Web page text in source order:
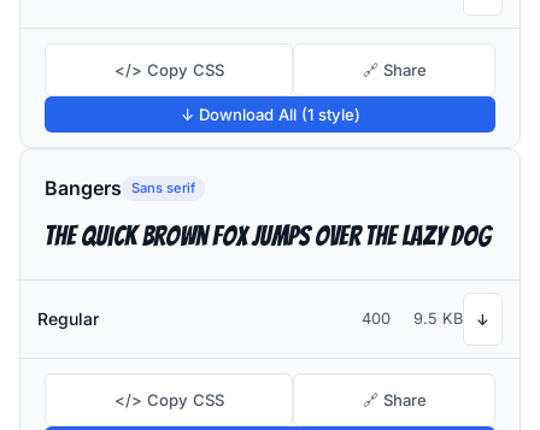
</> Copy CSS 🔗 Share
↓ Download All (1 style)
Bangers Sans serif
The quick brown fox jumps over the lazy dog
Regular 400 9.5 KB ↓
</> Copy CSS 🔗 Share